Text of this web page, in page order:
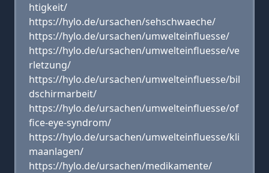
htigkeit/
https://hylo.de/ursachen/sehschwaeche/
https://hylo.de/ursachen/umwelteinfluesse/
https://hylo.de/ursachen/umwelteinfluesse/ve
rletzung/
https://hylo.de/ursachen/umwelteinfluesse/bil
dschirmarbeit/
https://hylo.de/ursachen/umwelteinfluesse/of
fice-eye-syndrom/
https://hylo.de/ursachen/umwelteinfluesse/kli
maanlagen/
https://hylo.de/ursachen/medikamente/